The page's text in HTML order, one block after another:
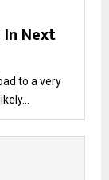
In Next
to a very